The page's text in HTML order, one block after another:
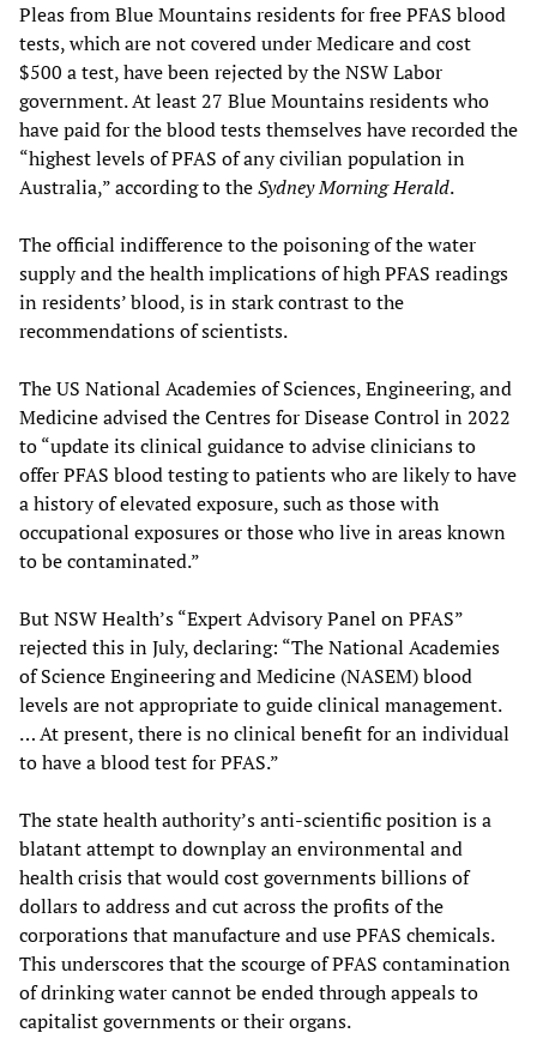
Pleas from Blue Mountains residents for free PFAS blood
tests, which are not covered under Medicare and cost
$500 a test, have been rejected by the NSW Labor
government. At least 27 Blue Mountains residents who
have paid for the blood tests themselves have recorded the
“highest levels of PFAS of any civilian population in
Australia,” according to theSydney Morning Herald.
The official indifference to the poisoning of the water
supply and the health implications of high PFAS readings
in residents’ blood, is in stark contrast to the
recommendations of scientists.
The US National Academies of Sciences, Engineering, and
Medicine advised the Centres for Disease Control in 2022
to “update its clinical guidance to advise clinicians to
offer PFAS blood testing to patients who are likely to have
a history of elevated exposure, such as those with
occupational exposures or those who live in areas known
to be contaminated.”
But NSW Health’s “Expert Advisory Panel on PFAS”
rejected this in July, declaring: “The National Academies
of Science Engineering and Medicine (NASEM) blood
levels are not appropriate to guide clinical management.
… At present, there is no clinical benefit for an individual
to have a blood test for PFAS.”
The state health authority’s anti-scientific position is a
blatant attempt to downplay an environmental and
health crisis that would cost governments billions of
dollars to address and cut across the profits of the
corporations that manufacture and use PFAS chemicals.
This underscores that the scourge of PFAS contamination
of drinking water cannot be ended through appeals to
capitalist governments or their organs.